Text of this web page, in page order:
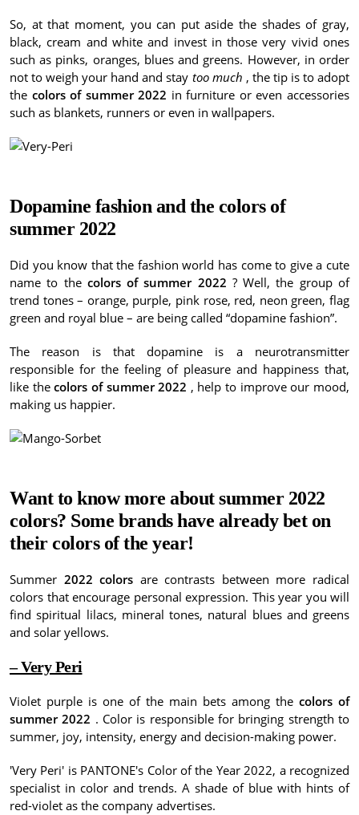
So, at that moment, you can put aside the shades of gray,
black, cream and white and invest in those very vivid ones
such as pinks, oranges, blues and greens. However, in order
not to weigh your hand and stay too much , the tip is to adopt
the colors of summer 2022 in furniture or even accessories
such as blankets, runners or even in wallpapers.
Dopamine fashion and the colors of
summer 2022
Did you know that the fashion world has come to give a cute
name to the colors of summer 2022 ?Well, the group of
trend tones – orange, purple, pink rose, red, neon green, flag
green and royal blue – are being called “dopamine fashion”.
The reason is that dopamine is a neurotransmitter
responsible for the feeling of pleasure and happiness that,
like thecolors of summer 2022 , help to improve our mood,
making us happier.
Want to know more about summer 2022
colors? Some brands have already bet on
their colors of the year!
Summer 2022 colors are contrasts between more radical
colors that encourage personal expression. This year you will
find spiritual lilacs, mineral tones, natural blues and greens
and solar yellows.
– Very Peri
Violet purple is one of the main bets among the colors of
summer 2022 . Color is responsible for bringing strength to
summer, joy, intensity, energy and decision-making power.
'Very Peri' is PANTONE's Color of the Year 2022, a recognized
specialist in color and trends. A shade of blue with hints of
red-violet as the company advertises.